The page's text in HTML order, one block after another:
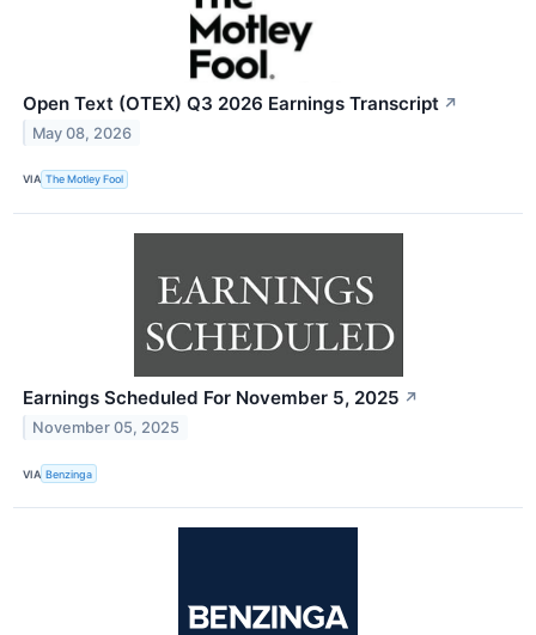
Open Text (OTEX) Q3 2026 Earnings Transcript ↗
May 08, 2026
VIA The Motley Fool
Earnings Scheduled For November 5, 2025 ↗
November 05, 2025
VIA Benzinga